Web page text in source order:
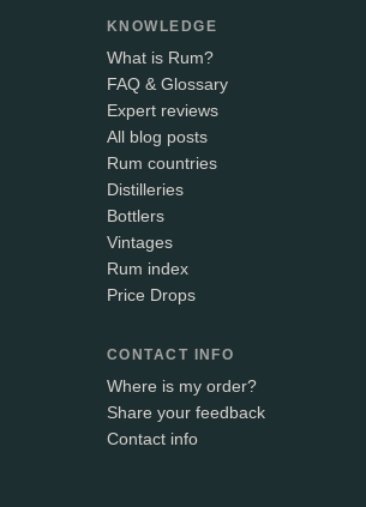
KNOWLEDGE
What is Rum?
FAQ & Glossary
Expert reviews
All blog posts
Rum countries
Distilleries
Bottlers
Vintages
Rum index
Price Drops
CONTACT INFO
Where is my order?
Share your feedback
Contact info